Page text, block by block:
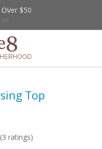
Over $50
Top
3 ratings)